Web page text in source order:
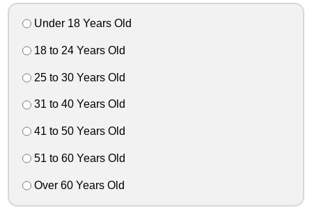
Under 18 Years Old
18 to 24 Years Old
25 to 30 Years Old
31 to 40 Years Old
41 to 50 Years Old
51 to 60 Years Old
Over 60 Years Old